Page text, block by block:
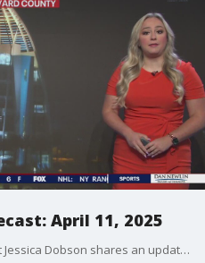
April 11, 2025
FOX 35 Storm Team Meteorologist Jessica Dobson shares an update on the weekend forecast in Orlando and the Central Florida region.